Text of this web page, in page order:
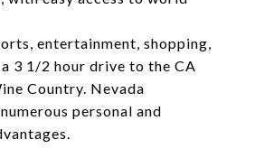
entertainment, shopping,
3 1/2 hour drive to the CA
Country. Nevada
personal and